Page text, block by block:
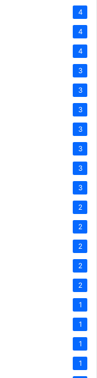
4
4
4
3
3
3
3
3
3
3
2
2
2
2
2
1
1
1
1